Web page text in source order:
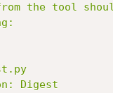
the tool
Digest